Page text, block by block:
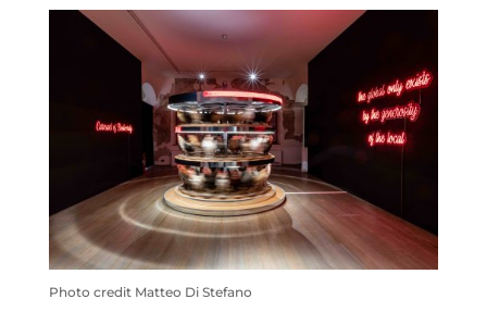
Photo credit Matteo Di Stefano